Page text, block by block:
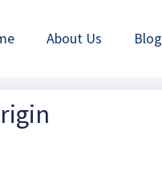
About Us Blog